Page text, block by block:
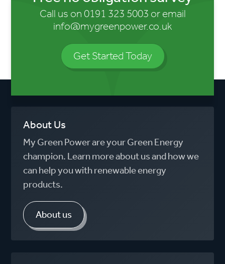
Call us on 0191 323 5003 or email
info@mygreenpower.co.uk
Get Started Today
About Us
My Green Power are your Green Energy
champion. Learn more about us and how we
can help you with renewable energy
products.
About us